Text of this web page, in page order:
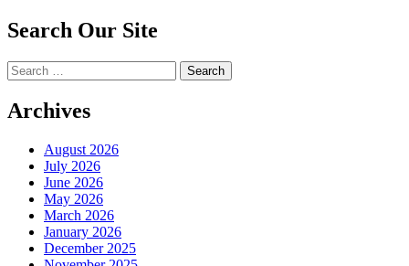
Search Our Site
Search
for:
Archives
August 2026
July 2026
June 2026
May 2026
March 2026
January 2026
December 2025